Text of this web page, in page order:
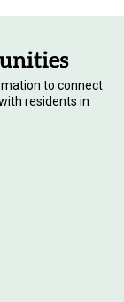
to connect
residents in